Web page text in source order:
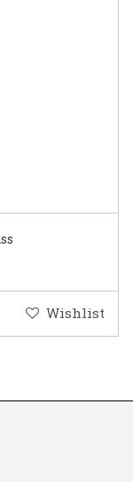
Wishlist